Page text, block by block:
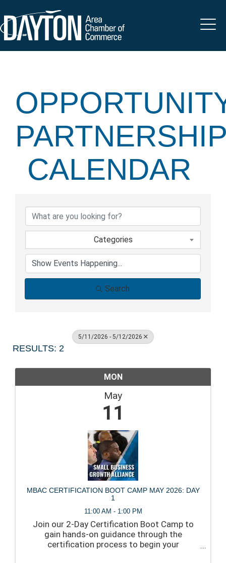
CALENDAR
Categories
Search
5/11/2026 - 5/12/2026
RESULTS: 2
MON
May
11
MBAC CERTIFICATION BOOT CAMP MAY 2026: DAY
1
11:00 AM - 1:00 PM
Join our 2-Day Certification Boot Camp to
gain hands-on guidance through the
certification process to begin your